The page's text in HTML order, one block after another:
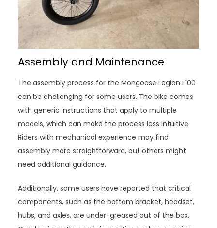
Assembly and Maintenance
The assembly process for the Mongoose Legion L100
can be challenging for some users. The bike comes
with generic instructions that apply to multiple
models, which can make the process less intuitive.
Riders with mechanical experience may find
assembly more straightforward, but others might
need additional guidance.
Additionally, some users have reported that critical
components, such as the bottom bracket, headset,
hubs, and axles, are under-greased out of the box.